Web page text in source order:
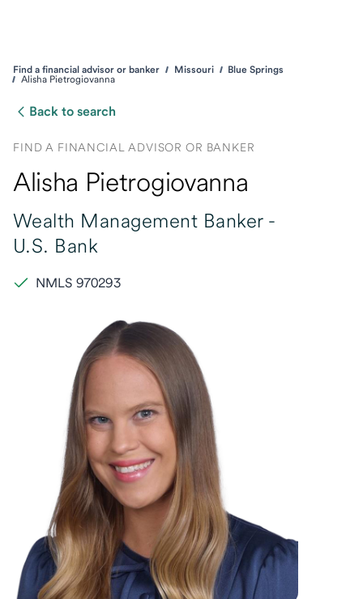
Find a financial advisor or banker Missouri
Blue Springs
Alisha Pietrogiovanna
Back to search
FIND A FINANCIAL ADVISOR OR BANKER
Alisha Pietrogiovanna
Wealth Management Banker -
U.S. Bank
NMLS 970293